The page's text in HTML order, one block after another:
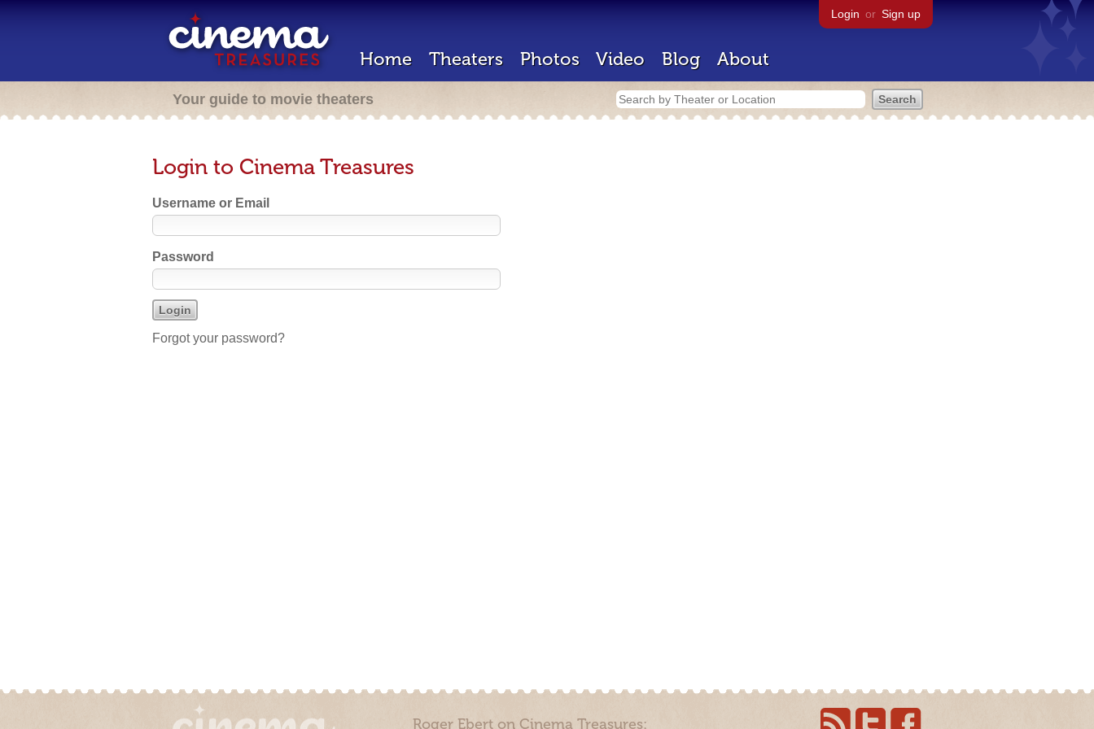
Login or Sign up
Home Theaters Photos Video Blog About
Your guide to movie theaters
Login to Cinema Treasures
Username or Email
Password
Forgot your password?
Roger Ebert on Cinema Treasures: